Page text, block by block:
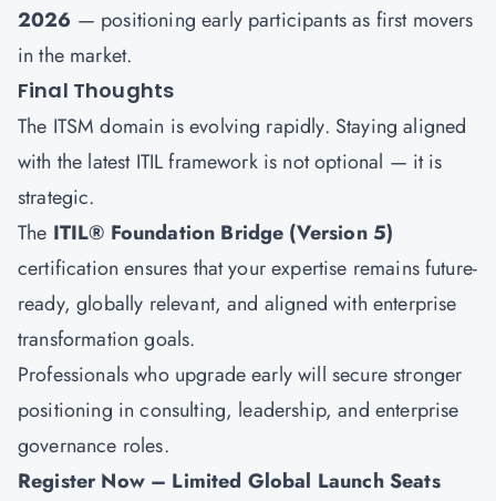
2026 — positioning early participants as first movers
in the market.
Final Thoughts
The ITSM domain is evolving rapidly. Staying aligned
with the latest ITIL framework is not optional — it is
strategic.
The ITIL® Foundation Bridge (Version 5)
certification ensures that your expertise remains future-
ready, globally relevant, and aligned with enterprise
transformation goals.
Professionals who upgrade early will secure stronger
positioning in consulting, leadership, and enterprise
governance roles.
Register Now – Limited Global Launch Seats